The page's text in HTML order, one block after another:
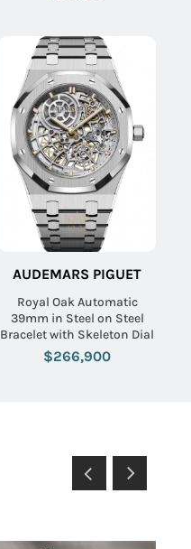
AUDEMARS PIGUET
Royal Oak Automatic
39mm in Steel on Steel
Bracelet with Skeleton Dial
$266,900